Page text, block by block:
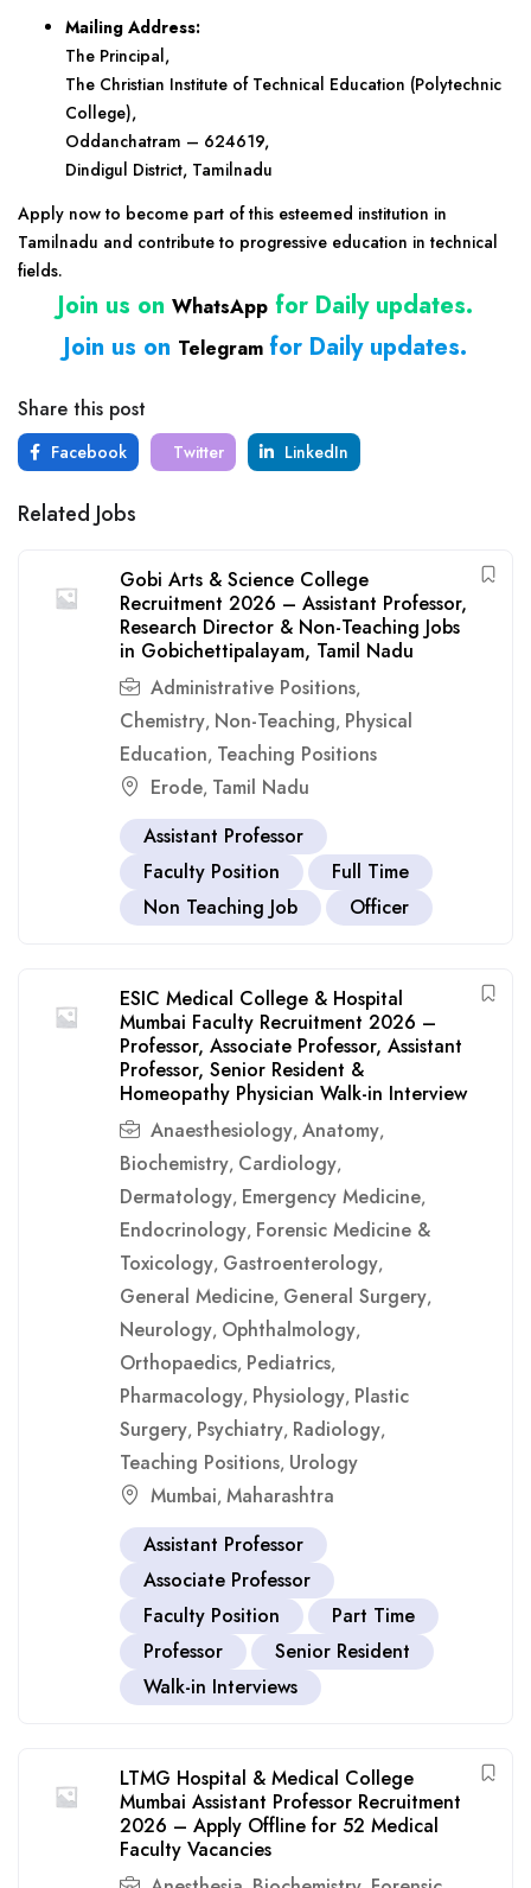
Mailing Address:
The Principal,
The Christian Institute of Technical Education (Polytechnic
College),
Oddanchatram – 624619,
Dindigul District, Tamilnadu
Apply now to become part of this esteemed institution in
Tamilnadu and contribute to progressive education in technical
fields.
Join us on WhatsApp for Daily updates.
Join us on Telegram for Daily updates.
Share this post
Facebook Twitter LinkedIn
Related Jobs
Gobi Arts & Science College
Recruitment 2026 – Assistant Professor,
Research Director & Non-Teaching Jobs
in Gobichettipalayam, Tamil Nadu
Administrative Positions,
Chemistry, Non-Teaching, Physical
Education, Teaching Positions
Erode, Tamil Nadu
Assistant Professor
Faculty Position
Full Time
Non Teaching Job
Officer
ESIC Medical College & Hospital
Mumbai Faculty Recruitment 2026 –
Professor, Associate Professor, Assistant
Professor, Senior Resident &
Homeopathy Physician Walk-in Interview
Anaesthesiology, Anatomy,
Biochemistry, Cardiology,
Dermatology, Emergency Medicine,
Endocrinology, Forensic Medicine &
Toxicology, Gastroenterology,
General Medicine, General Surgery,
Neurology, Ophthalmology,
Orthopaedics, Pediatrics,
Pharmacology, Physiology, Plastic
Surgery, Psychiatry, Radiology,
Teaching Positions, Urology
Mumbai, Maharashtra
Assistant Professor
Associate Professor
Faculty Position
Part Time
Professor
Senior Resident
Walk-in Interviews
LTMG Hospital & Medical College
Mumbai Assistant Professor Recruitment
2026 – Apply Offline for 52 Medical
Faculty Vacancies